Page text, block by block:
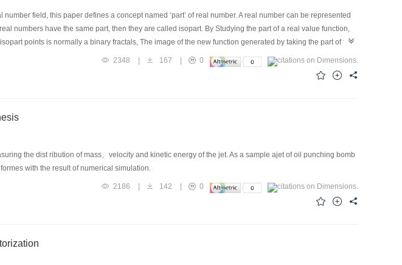
field, this paper defines a concept named ‘part’ of real number. A real number can be represented
numbers have the same part, then they are called isopart. By Studying the part of a real value function,
points is normally a binary fractals, The image of the new function generated by taking the part of the
to the complexity of this kind of fractals, and the given function leads to the regularity. The method does not
methods. In addition, it makes the connection between numbers and fractals.
2348 | 167 |
0
the dist ribution of mass、velocity and kinetic energy of the jet. As a sample ajet of oil punching bomb
with the result of numerical simulation.
2186 | 142 |
0